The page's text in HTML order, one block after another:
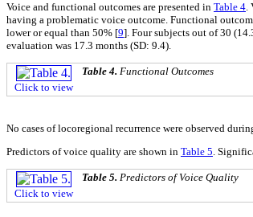
Voice and functional outcomes are presented in Table 4.
having a problematic voice outcome. Functional
lower or equal than 50% [9]. Four subjects out of 30
evaluation was 17.3 months (SD: 9.4).
Click to view
Table 4. Functional Outcomes
No cases of locoregional recurrence were observed
Predictors of voice quality are shown in Table 5.
Click to view
Table 5. Predictors of Voice Quality